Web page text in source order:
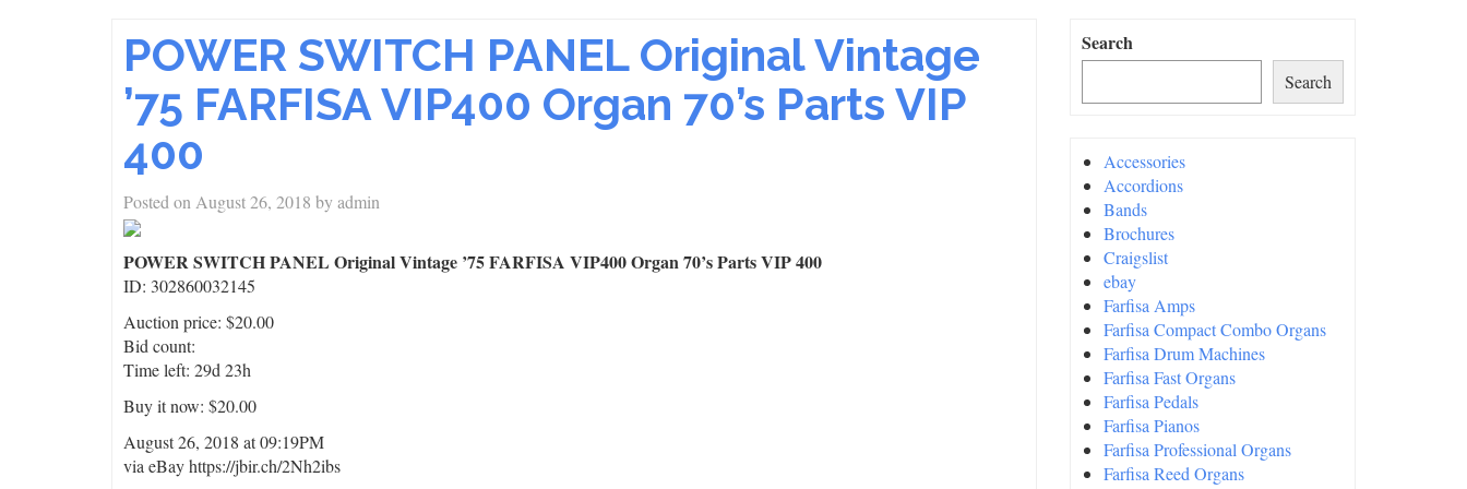
POWER SWITCH PANEL Original Vintage
’75 FARFISA VIP400 Organ 70’s Parts VIP
400
Posted on August 26, 2018 byadmin
POWER SWITCH PANEL Original Vintage ’75 FARFISA VIP400 Organ 70’s Parts VIP 400
ID: 302860032145
Auction price: $20.00
Bid count:
Time left: 29d 23h
Buy it now: $20.00
August 26, 2018 at 09:19PM
via eBay https://jbir.ch/2Nh2ibs
Search
Search
Accessories
Accordions
Bands
Brochures
Craigslist
ebay
Farfisa Amps
Farfisa Compact Combo Organs
Farfisa Drum Machines
Farfisa Fast Organs
Farfisa Pedals
Farfisa Pianos
Farfisa Professional Organs
Farfisa Reed Organs